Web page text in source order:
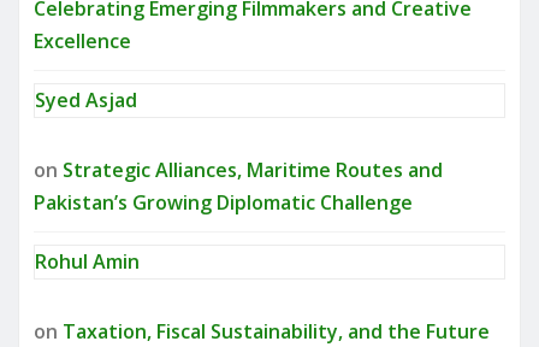
Celebrating Emerging Filmmakers and Creative
Excellence
Syed Asjad
on Strategic Alliances, Maritime Routes and
Pakistan’s Growing Diplomatic Challenge
Rohul Amin
on Taxation, Fiscal Sustainability, and the Future